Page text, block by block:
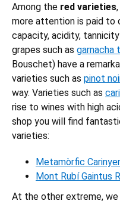
Among the red varieties
more attention is paid to
capacity, acidity,
grapes such as garnacha
Bouschet) have a
varieties such as pinot
way. Varieties such as
rise to wines with high
shop you will find
varieties:
Metamòrfic
Mont Rubí Gaintus
At the other extreme, we